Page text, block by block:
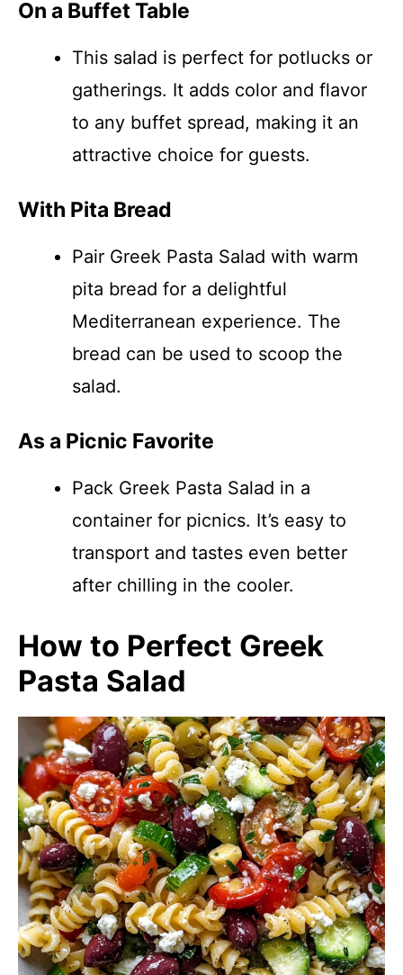
On a Buffet Table
This salad is perfect for potlucks or
gatherings. It adds color and flavor
to any buffet spread, making it an
attractive choice for guests.
With Pita Bread
Pair Greek Pasta Salad with warm
pita bread for a delightful
Mediterranean experience. The
bread can be used to scoop the
salad.
As a Picnic Favorite
Pack Greek Pasta Salad in a
container for picnics. It’s easy to
transport and tastes even better
after chilling in the cooler.
How to Perfect Greek
Pasta Salad